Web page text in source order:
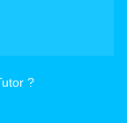
?